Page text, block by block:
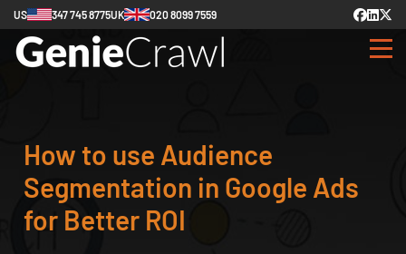
US 347 745 8775UK 020 8099 7559
How to use Audience
Segmentation in Google Ads
for Better ROI